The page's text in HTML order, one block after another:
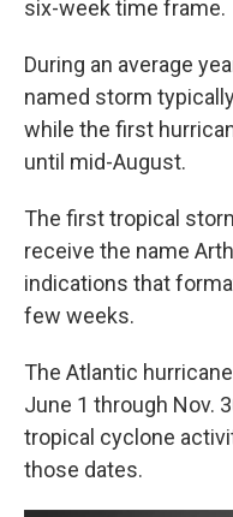
six-week time frame.
During an average
named storm
while the first
until mid-August.
The first tropical
receive the name
indications that
few weeks.
The Atlantic
June 1 through Nov.
tropical cyclone
those dates.